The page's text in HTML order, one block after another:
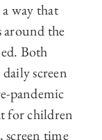
way that
around the
Both
screen
pandemic
for children
screen time